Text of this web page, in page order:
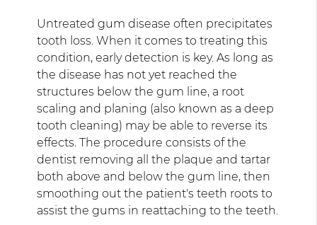
Untreated gum disease often precipitates
tooth loss. When it comes to treating this
condition, early detection is key. As long as
the disease has not yet reached the
structures below the gum line, a root
scaling and planing (also known as a deep
tooth cleaning) may be able to reverse its
effects. The procedure consists of the
dentist removing all the plaque and tartar
both above and below the gum line, then
smoothing out the patient's teeth roots to
assist the gums in reattaching to the teeth.